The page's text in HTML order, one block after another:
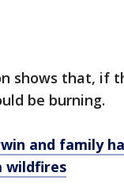
shows that, if
be burning.
and family
wildfires